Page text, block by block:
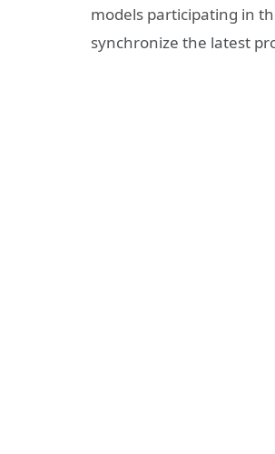
models participating in
synchronize the latest